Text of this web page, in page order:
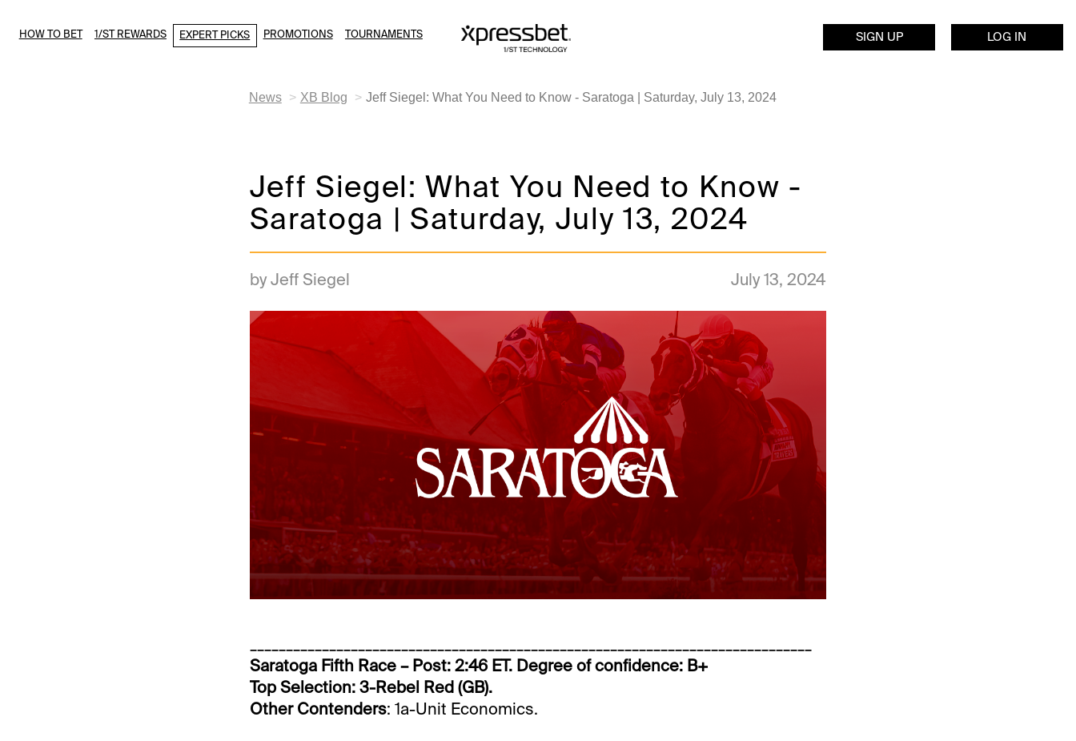
HOW TO BET 1/ST REWARDS EXPERT PICKS PROMOTIONS TOURNAMENTS SIGN UP LOG IN
News XB Blog Jeff Siegel: What You Need to Know - Saratoga | Saturday, July 13, 2024
Jeff Siegel: What You Need to Know -
Saratoga | Saturday, July 13, 2024
by Jeff Siegel July 13, 2024
______________________________________________________________________________
Saratoga Fifth Race – Post: 2:46 ET. Degree of confidence: B+
Top Selection: 3-Rebel Red (GB).
Other Contenders: 1a-Unit Economics.